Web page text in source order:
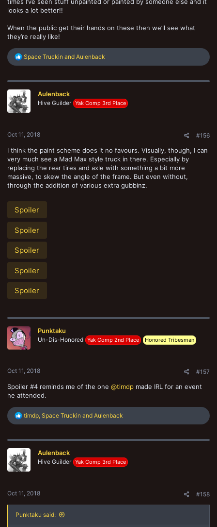
looks a lot better!!
When the public get their hands on these then we’ll see what
they’re really like!
R
e
c
i
o
n
Space Truckin and Aulenback
Aulenback
Hive Guilder Yak Comp 3rd Place
Oct 11, 2018 #156
I think the paint scheme does it no favours. Visually, though, I can
very much see a Mad Max style truck in there. Especially by
replacing the rear tires and axle with something a bit more
massive, to skew the angle of the frame. But even without,
through the addition of various extra gubbinz.
Spoiler
Spoiler
Spoiler
Spoiler
Spoiler
Punktaku
Un-Dis-Honored Yak Comp 2nd Place Honored Tribesman
Oct 11, 2018 #157
Spoiler #4 reminds me of the one @timdp made IRL for an event
he attended.
R
e
c
i
o
n
timdp, Space Truckin and Aulenback
Aulenback
Hive Guilder Yak Comp 3rd Place
Oct 11, 2018 #158
Punktaku said: